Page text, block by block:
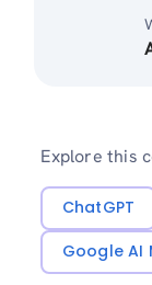
Explore this
ChatGPT
Google AI